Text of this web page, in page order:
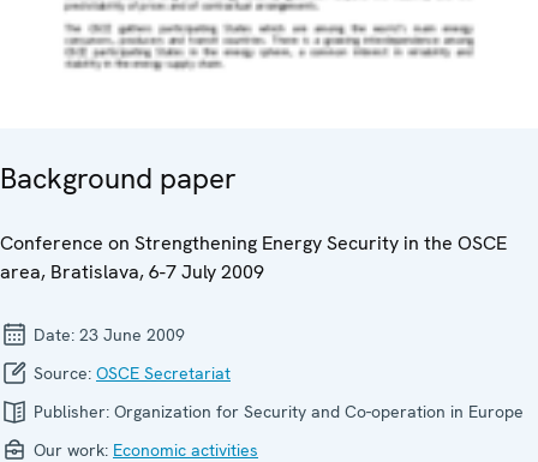
Background paper
Conference on Strengthening Energy Security in the OSCE
area, Bratislava, 6-7 July 2009
Date: 23 June 2009
Source: OSCE Secretariat
Publisher: Organization for Security and Co-operation in Europe
Our work: Economic activities